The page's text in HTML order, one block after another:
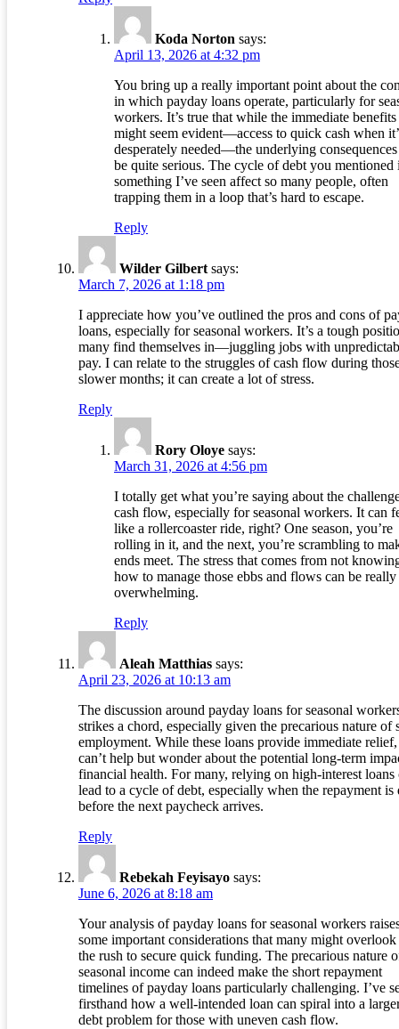
Koda Norton says:
April 13, 2026 at 4:32 pm
You bring up a really important point about the
in which payday loans operate, particularly for
workers. It’s true that while the immediate benefits
might seem evident—access to quick cash when
desperately needed—the underlying
be quite serious. The cycle of debt you mentioned
something I’ve seen affect so many people, often
trapping them in a loop that’s hard to escape.
Reply
Wilder Gilbert says:
March 7, 2026 at 1:18 pm
I appreciate how you’ve outlined the pros and cons of
loans, especially for seasonal workers. It’s a tough
many find themselves in—juggling jobs with
pay. I can relate to the struggles of cash flow during
slower months; it can create a lot of stress.
Reply
Rory Oloye says:
March 31, 2026 at 4:56 pm
I totally get what you’re saying about the
cash flow, especially for seasonal workers. It can
like a rollercoaster ride, right? One season, you’re
rolling in it, and the next, you’re scrambling to
ends meet. The stress that comes from not
how to manage those ebbs and flows can be really
overwhelming.
Reply
Aleah Matthias says:
April 23, 2026 at 10:13 am
The discussion around payday loans for seasonal
strikes a chord, especially given the precarious nature of
employment. While these loans provide immediate
can’t help but wonder about the potential long-term
financial health. For many, relying on high-interest loans
lead to a cycle of debt, especially when the repayment is
before the next paycheck arrives.
Reply
Rebekah Feyisayo says:
June 6, 2026 at 8:18 am
Your analysis of payday loans for seasonal workers
some important considerations that many might
the rush to secure quick funding. The precarious nature
seasonal income can indeed make the short repayment
timelines of payday loans particularly challenging. I’ve
firsthand how a well-intended loan can spiral into a
debt problem for those with uneven cash flow.